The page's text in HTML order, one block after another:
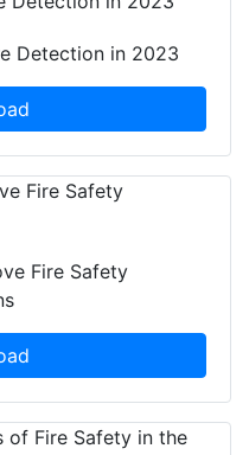
Detection in 2023
Fire Safety